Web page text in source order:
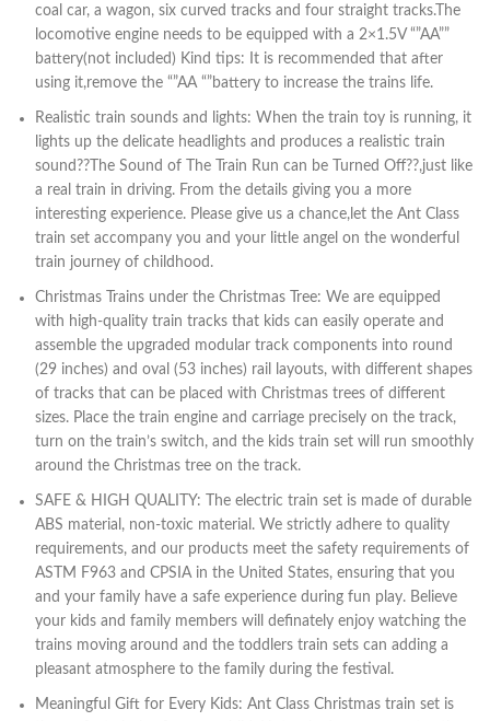
coal car, a wagon, six curved tracks and four straight tracks.The
locomotive engine needs to be equipped with a 2×1.5V “”AA””
battery(not included) Kind tips: It is recommended that after
using it,remove the “”AA “”battery to increase the trains life.
Realistic train sounds and lights: When the train toy is running, it
lights up the delicate headlights and produces a realistic train
sound??The Sound of The Train Run can be Turned Off??,just like
a real train in driving. From the details giving you a more
interesting experience. Please give us a chance,let the Ant Class
train set accompany you and your little angel on the wonderful
train journey of childhood.
Christmas Trains under the Christmas Tree: We are equipped
with high-quality train tracks that kids can easily operate and
assemble the upgraded modular track components into round
(29 inches) and oval (53 inches) rail layouts, with different shapes
of tracks that can be placed with Christmas trees of different
sizes. Place the train engine and carriage precisely on the track,
turn on the train’s switch, and the kids train set will run smoothly
around the Christmas tree on the track.
SAFE & HIGH QUALITY: The electric train set is made of durable
ABS material, non-toxic material. We strictly adhere to quality
requirements, and our products meet the safety requirements of
ASTM F963 and CPSIA in the United States, ensuring that you
and your family have a safe experience during fun play. Believe
your kids and family members will definately enjoy watching the
trains moving around and the toddlers train sets can adding a
pleasant atmosphere to the family during the festival.
Meaningful Gift for Every Kids: Ant Class Christmas train set is